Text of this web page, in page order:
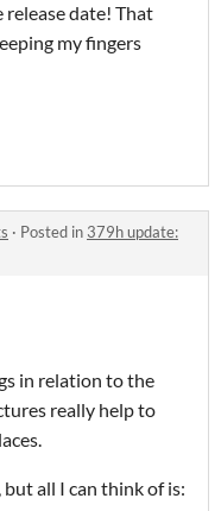
date! That
my fingers
· Posted in 379h update:
in relation to the
really help to
all I can think of is: